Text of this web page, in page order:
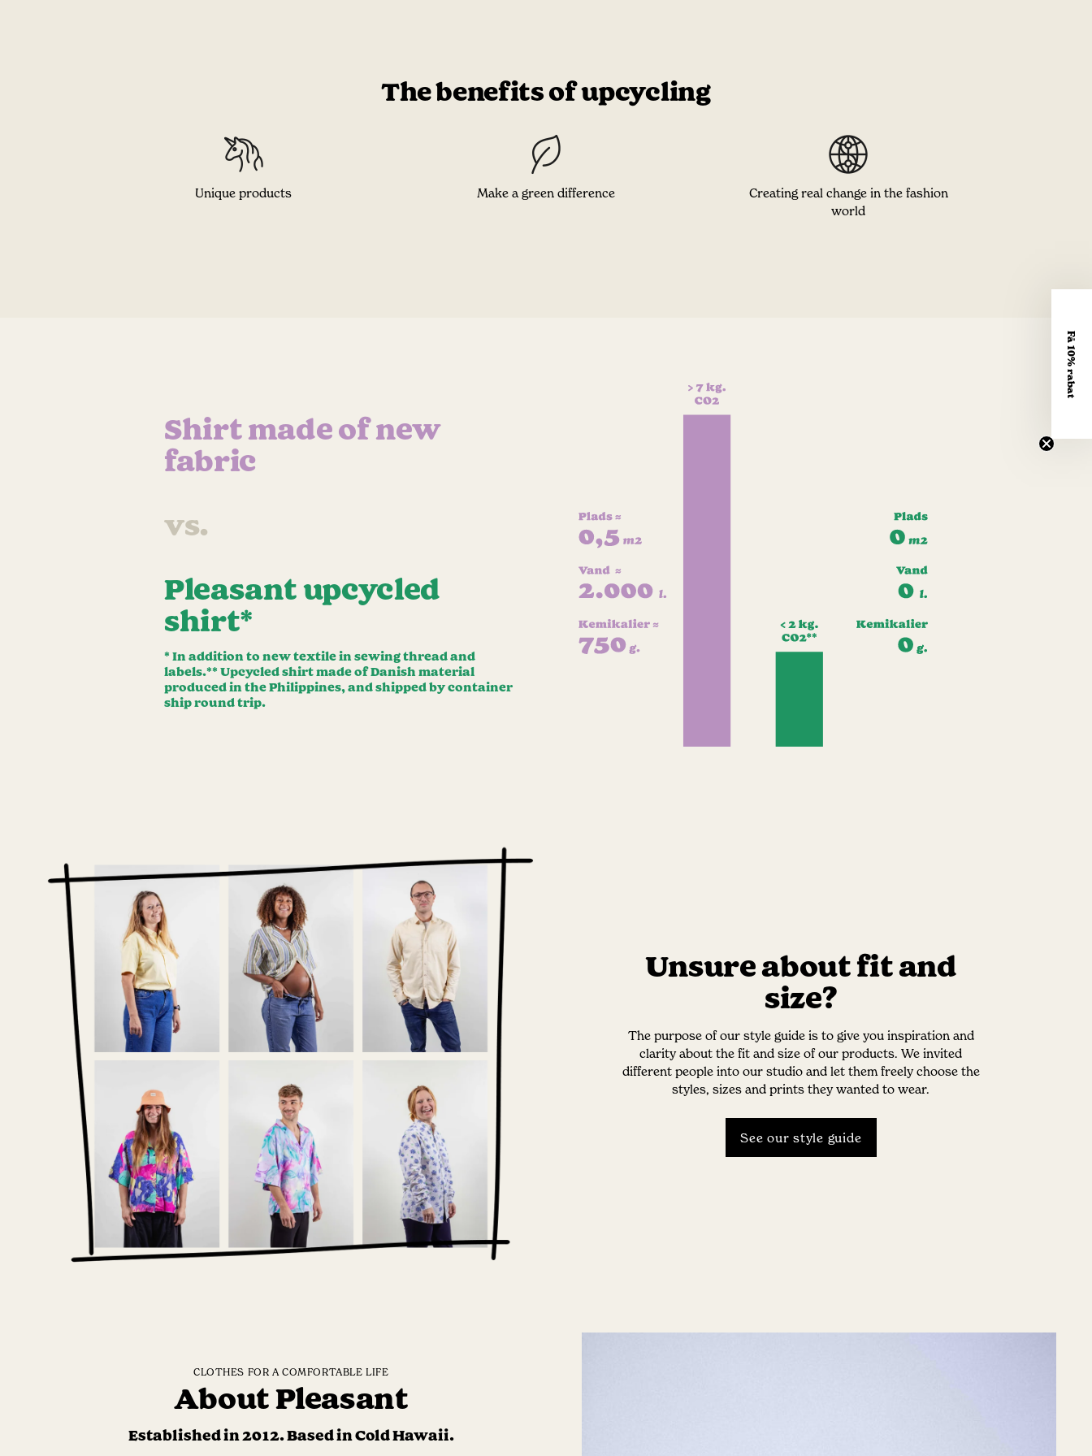
The benefits of upcycling
Unique products Make a green difference
Creating real change in the fashion
world
Shirt made of new
fabric
vs.
Pleasant upcycled
shirt*
* In addition to new textile in sewing thread and
labels.** Upcycled shirt made of Danish material
produced in the Philippines, and shipped by container
ship round trip.
Unsure about fit and
size?
The purpose of our style guide is to give you inspiration and
clarity about the fit and size of our products. We invited
different people into our studio and let them freely choose the
styles, sizes and prints they wanted to wear.
See our style guide
CLOTHES FOR A COMFORTABLE LIFE
About Pleasant
Established in 2012. Based in Cold Hawaii.
Få 10% rabat